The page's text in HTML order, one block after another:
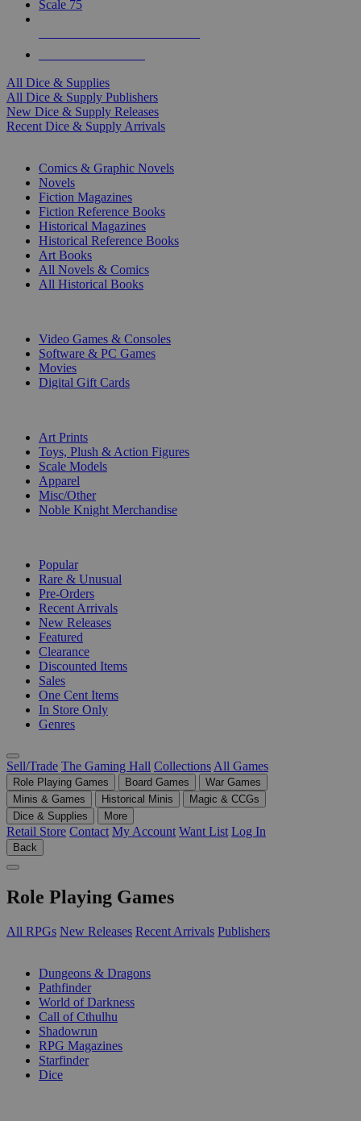
Scale 75
All Dice & Supplies
All Dice & Supply Publishers
New Dice & Supply Releases
Recent Dice & Supply Arrivals
Comics & Graphic Novels
Novels
Fiction Magazines
Fiction Reference Books
Historical Magazines
Historical Reference Books
Art Books
All Novels & Comics
All Historical Books
Video Games & Consoles
Software & PC Games
Movies
Digital Gift Cards
Art Prints
Toys, Plush & Action Figures
Scale Models
Apparel
Misc/Other
Noble Knight Merchandise
Popular
Rare & Unusual
Pre-Orders
Recent Arrivals
New Releases
Featured
Clearance
Discounted Items
Sales
One Cent Items
In Store Only
Genres
Sell/Trade The Gaming Hall Collections All Games
Role Playing Games Board Games
War Games
Minis & Games
Historical Minis
Magic & CCGs
Dice & Supplies
More
Retail Store Contact My Account Want List Log In
Back
Role Playing Games
All RPGs New Releases Recent Arrivals Publishers
Dungeons & Dragons
Pathfinder
World of Darkness
Call of Cthulhu
Shadowrun
RPG Magazines
Starfinder
Dice